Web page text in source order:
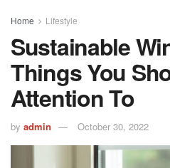
Home Lifestyle
Sustainable
Things You
Attention To
by admin October 30, 2022